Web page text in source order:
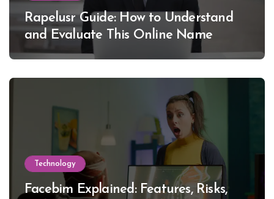
Rapelusr Guide: How to Understand
and Evaluate This Online Name
Technology
Facebim Explained: Features, Risks,